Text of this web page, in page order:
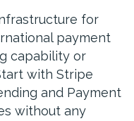
for
payment
capability or
with Stripe
and Payment
without any